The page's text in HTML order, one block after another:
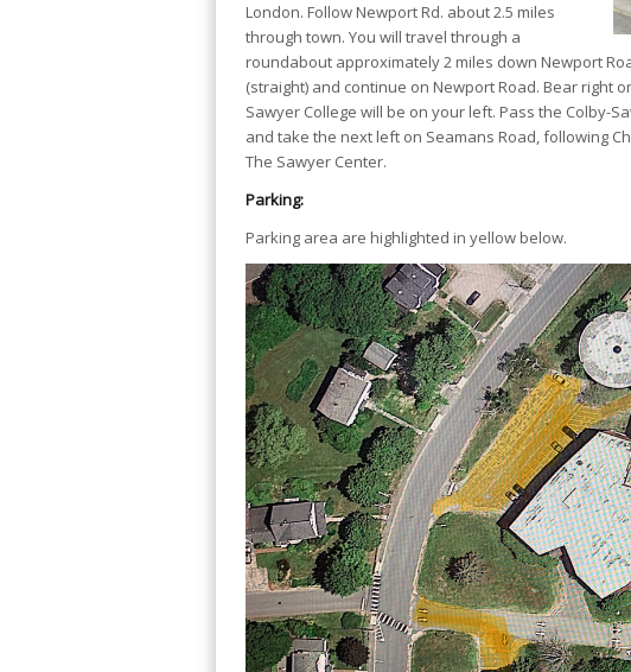
London. Follow Newport Rd. about 2.5 miles
through town. You will travel through a
roundabout approximately 2 miles down Newport
(straight) and continue on Newport Road. Bear right
Sawyer College will be on your left. Pass the Colby-
and take the next left on Seamans Road, following
The Sawyer Center.
Parking:
Parking area are highlighted in yellow below.